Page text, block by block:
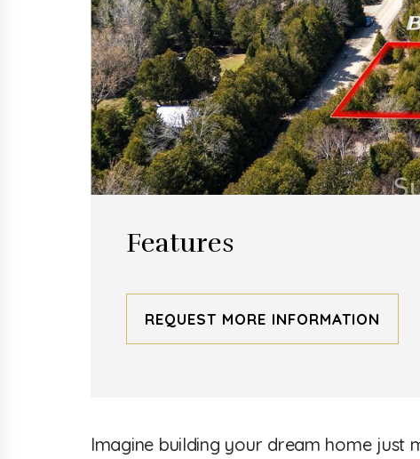
Features
REQUEST MORE INFORMATION
Imagine building your dream home just